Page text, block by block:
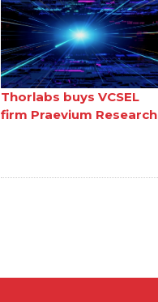
Thorlabs buys VCSEL
firm Praevium Research